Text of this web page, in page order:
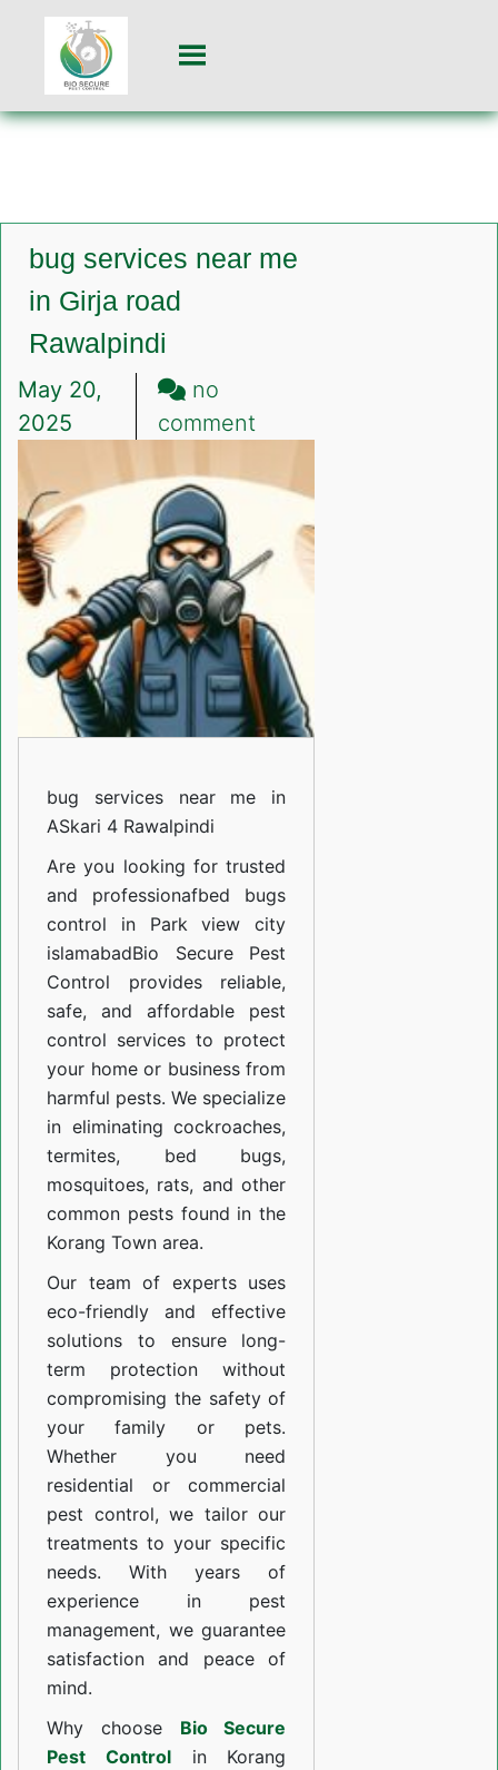
bug services near me
in Girja road
Rawalpindi
May 20,
2025
no
commenton
services
near
me
Girja
road
Rawalpindi
bug services near me in
ASkari 4 Rawalpindi
Are you looking for trusted
and professionafbed bugs
control in Park view city
islamabadBio Secure Pest
Control provides reliable,
safe, and affordable pest
control services to protect
your home or business from
harmful pests. We specialize
in eliminating cockroaches,
termites, bed bugs,
mosquitoes, rats, and other
common pests found in the
Korang Town area.
Our team of experts uses
eco-friendly and effective
solutions to ensure long-
term protection without
compromising the safety of
your family or pets.
Whether you need
residential or commercial
pest control, we tailor our
treatments to your specific
needs. With years of
experience in pest
management, we guarantee
satisfaction and peace of
mind.
Why choose Bio Secure
Pest Controlin Korang